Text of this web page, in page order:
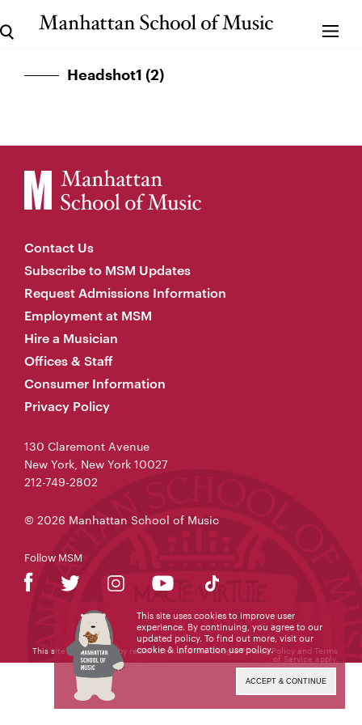
Headshot1 (2)
Contact Us
Subscribe to MSM Updates
Request Admissions Information
Employment at MSM
Hire a Musician
Offices & Staff
Consumer Information
Privacy Policy
130 Claremont Avenue
New York, New York 10027
212-749-2802
© 2026 Manhattan School of Music
Follow MSM
This site is protected by reCAPTCHA and the GooglePrivacy Policy and Terms
of Service apply.
This site uses cookies to improve user
experience. By continuing, you agree to our
updated policy. To find out more, visit our
cookie & information use policy.
ACCEPT & CONTINUE